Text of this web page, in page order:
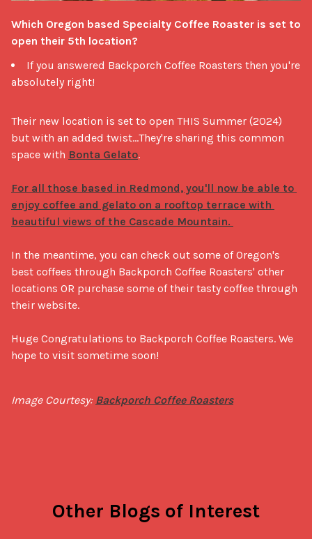
Which Oregon based Specialty Coffee Roaster is set to
open their 5th location?
If you answered Backporch Coffee Roasters then you're
absolutely right!
Their new location is set to open THIS Summer (2024)
but with an added twist...They're sharing this common
space with Bonta Gelato.
For all those based in Redmond, you'll now be able to
enjoy coffee and gelato on a rooftop terrace with
beautiful views of the Cascade Mountain.
In the meantime, you can check out some of Oregon's
best coffees through Backporch Coffee Roasters' other
locations OR purchase some of their tasty coffee through
their website.
Huge Congratulations to Backporch Coffee Roasters. We
hope to visit sometime soon!
Image Courtesy: Backporch Coffee Roasters
Other Blogs of Interest